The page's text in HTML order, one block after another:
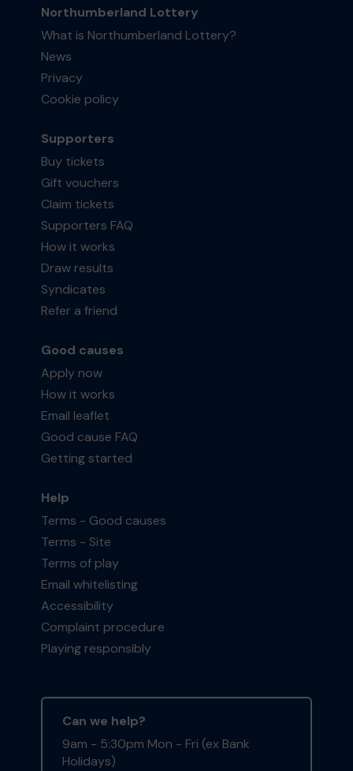
Northumberland Lottery
What is Northumberland Lottery?
News
Privacy
Cookie policy
Supporters
Buy tickets
Gift vouchers
Claim tickets
Supporters FAQ
How it works
Draw results
Syndicates
Refer a friend
Good causes
Apply now
How it works
Email leaflet
Good cause FAQ
Getting started
Help
Terms - Good causes
Terms - Site
Terms of play
Email whitelisting
Accessibility
Complaint procedure
Playing responsibly
Can we help?
9am - 5:30pm Mon - Fri (ex Bank
Holidays)